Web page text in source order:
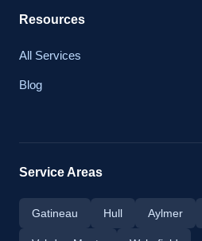
Resources
All Services
Blog
Service Areas
Gatineau Hull Aylmer